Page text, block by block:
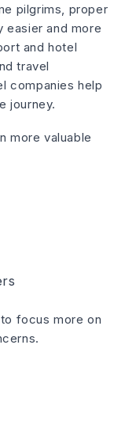
pilgrims, proper
easier and more
and hotel
travel
companies help
journey.
more valuable
focus more on